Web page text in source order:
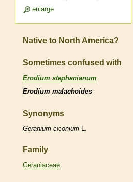
enlarge
Native to North America?
Sometimes confused with
Erodium stephanianum
Erodium malachoides
Synonyms
Geranium ciconium L.
Family
Geraniaceae